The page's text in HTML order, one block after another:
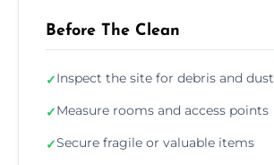
Before The Clean
✓Inspect the site for debris and dust
✓Measure rooms and access points
✓Secure fragile or valuable items